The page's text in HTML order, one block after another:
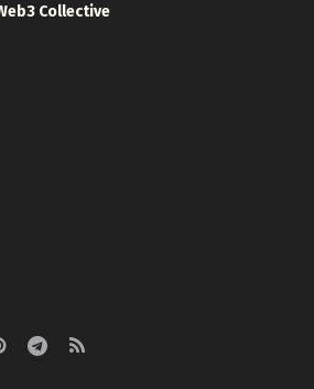
Collective